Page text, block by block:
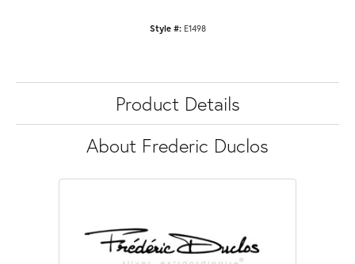
Style #: E1498
Product Details
About Frederic Duclos